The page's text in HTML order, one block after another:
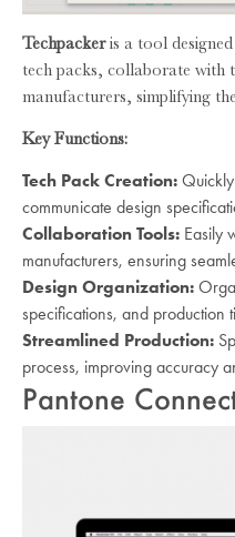
Techpackeris a tool
tech packs, collaborate with
manufacturers, simplifying
Key Functions:
Tech Pack Creation:
communicate design
Collaboration Tools: Easily
manufacturers, ensuring
Design Organization:
specifications, and production
Streamlined Production:
process, improving accuracy
Pantone